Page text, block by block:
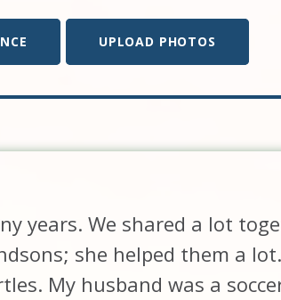
UPLOAD PHOTOS
years. We shared a lot
she helped them a
My husband was a